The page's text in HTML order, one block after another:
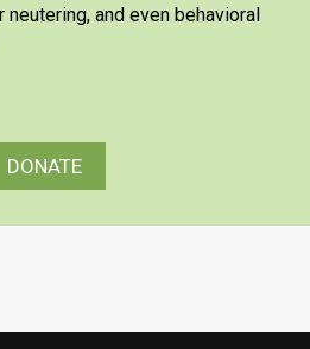
and even behavioral
DONATE